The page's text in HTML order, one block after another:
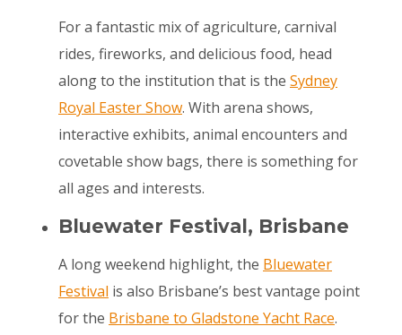
For a fantastic mix of agriculture, carnival
rides, fireworks, and delicious food, head
along to the institution that is the Sydney
Royal Easter Show. With arena shows,
interactive exhibits, animal encounters and
covetable show bags, there is something for
all ages and interests.
Bluewater Festival, Brisbane
A long weekend highlight, the Bluewater
Festival is also Brisbane’s best vantage point
for the Brisbane to Gladstone Yacht Race.